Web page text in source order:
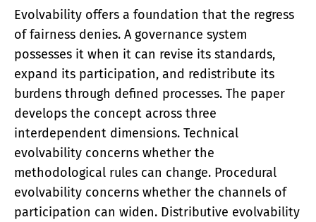
Evolvability offers a foundation that the regress
of fairness denies. A governance system
possesses it when it can revise its standards,
expand its participation, and redistribute its
burdens through defined processes. The paper
develops the concept across three
interdependent dimensions. Technical
evolvability concerns whether the
methodological rules can change. Procedural
evolvability concerns whether the channels of
participation can widen. Distributive evolvability